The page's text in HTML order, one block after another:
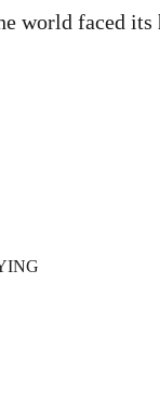
world faced its